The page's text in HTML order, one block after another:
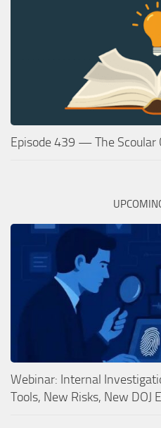
Episode 439 — The Scoular
Webinar: Internal
Tools, New Risks, New DOJ